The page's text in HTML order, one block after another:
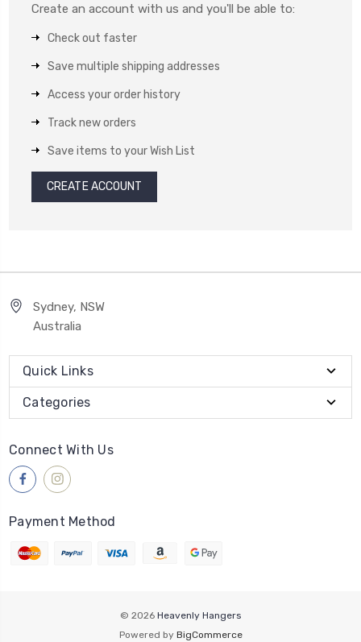
Create an account with us and you'll be able to:
Check out faster
Save multiple shipping addresses
Access your order history
Track new orders
Save items to your Wish List
CREATE ACCOUNT
Sydney, NSW
Australia
Quick Links
Categories
Connect With Us
Payment Method
© 2026 Heavenly Hangers
Powered by BigCommerce